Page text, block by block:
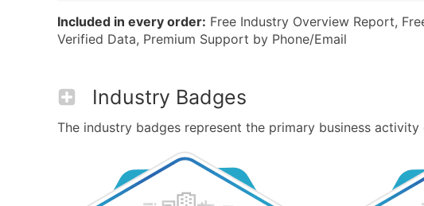
Included in every order: Free Industry Overview Report,
Verified Data, Premium Support by Phone/Email
Industry Badges
The industry badges represent the primary business